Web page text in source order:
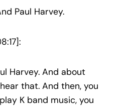
Paul Harvey.
Harvey. And about
that. And then, you
K band music, you